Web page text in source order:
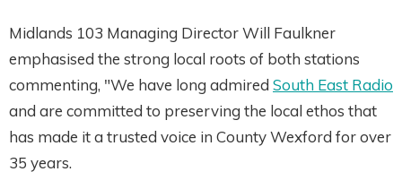
Midlands 103 Managing Director Will Faulkner
emphasised the strong local roots of both stations
commenting, "We have long admired South East Radio
and are committed to preserving the local ethos that
has made it a trusted voice in County Wexford for over
35 years.